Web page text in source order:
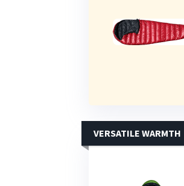
VERSATILE WARMTH